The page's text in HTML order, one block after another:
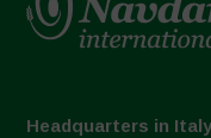
Headquarters in